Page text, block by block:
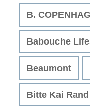
B.
Babouche
Beaumont
Bitte Kai Rand